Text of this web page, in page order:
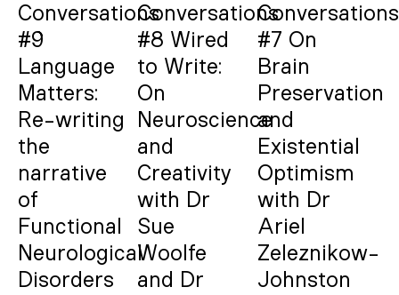
Conversations
#9
Language
Matters:
Re-writing
the
narrative
of
Functional
Neurological
Disorders
Conversations
#8 Wired
to Write:
On
Neuroscience
and
Creativity
with Dr
Sue
Woolfe
and Dr
Conversations
#7 On
Brain
Preservation
and
Existential
Optimism
with Dr
Ariel
Zeleznikow-
Johnston